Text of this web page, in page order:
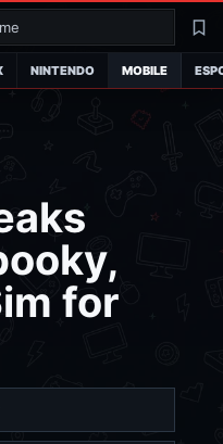
Search
NINTENDO MOBILE
for